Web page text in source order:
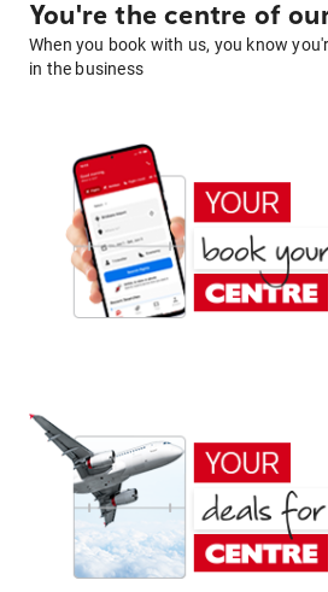
You're the centre of
When you book with us, you know
in the business